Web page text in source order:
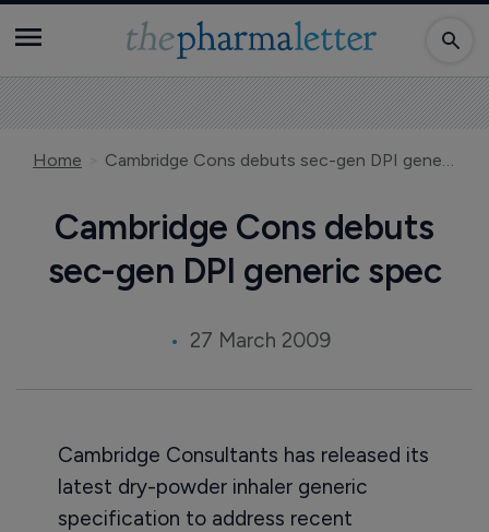
Home Cambridge Cons debuts sec-gen DPI generic spec
Cambridge Cons debuts
sec-gen DPI generic spec
27 March 2009
Cambridge Consultants has released its
latest dry-powder inhaler generic
specification to address recent